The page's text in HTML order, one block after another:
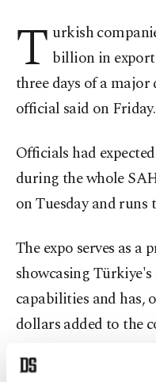
T urkish
billion in
three days of a major
official said on Friday.
Officials had
during the whole
on Tuesday and runs
The expo serves as
showcasing
capabilities and has,
dollars added to the
"At SAHA 2026, as a